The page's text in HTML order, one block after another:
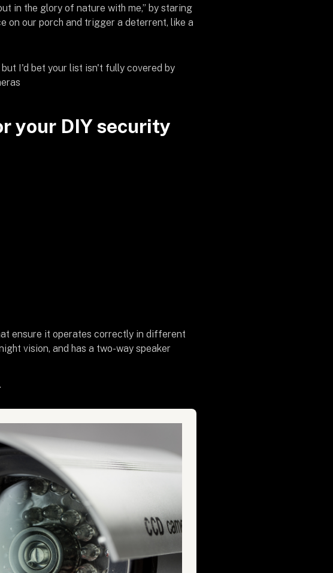
in the glory of nature with me,” by staring
on our porch and trigger a deterrent, like a
I'd bet your list isn't fully covered by
your DIY security
ensure it operates correctly in different
vision, and has a two-way speaker
.